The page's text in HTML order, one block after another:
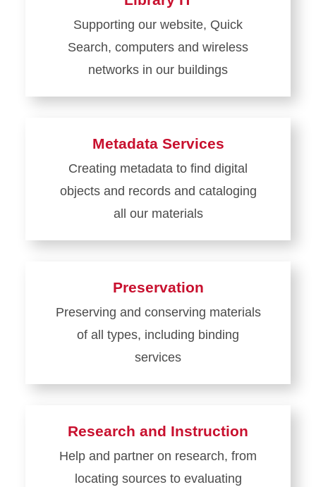
Digital
Scholarship
and
Initiatives
Supporting our website, Quick
Search, computers and wireless
networks in our buildings
Learn
IT
Metadata Services
Creating metadata to find digital
objects and records and cataloging
all our materials
Learn
Services
Preservation
Preserving and conserving materials
of all types, including binding
services
Learn
Research and Instruction
Help and partner on research, from
locating sources to evaluating